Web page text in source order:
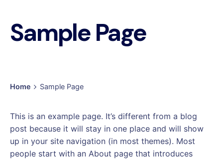
Sample Page
Home Sample Page
This is an example page. It’s different from a blog
post because it will stay in one place and will show
up in your site navigation (in most themes). Most
people start with an About page that introduces